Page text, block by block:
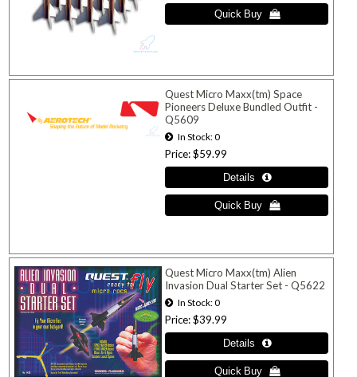
Quest Micro Maxx(tm) Space
Pioneers Deluxe Bundled Outfit -
Q5609
In Stock 0
Price $59.99
Quest Micro Maxx(tm) Alien
Invasion Dual Starter Set - Q5622
In Stock 0
Price $39.99